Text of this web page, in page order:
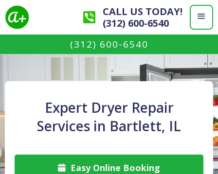
CALL US TODAY!
(312) 600-6540
(312) 600-6540
Expert Dryer Repair
Services in Bartlett, IL
 Easy Online Booking